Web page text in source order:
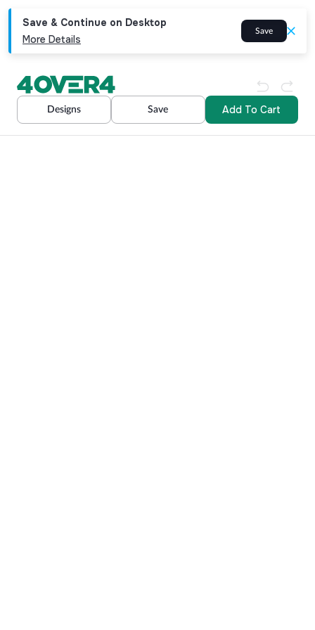
Save & Continue on Desktop
More Details
Save
Designs Save Add To Cart